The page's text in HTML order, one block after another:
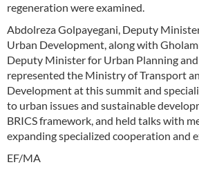
regeneration were examined.
Abdolreza Golpayegani, Deputy
Urban Development, along with
Deputy Minister for Urban Planning
represented the Ministry of Transport
Development at this summit and
to urban issues and sustainable
BRICS framework, and held talks with
expanding specialized cooperation and
EF/MA